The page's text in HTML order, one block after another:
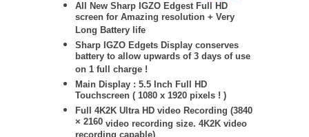
All New Sharp IGZO Edgest Full HD
screen for Amazing resolution + Very
Long Battery life
Sharp IGZO Edgets Display conserves
battery to allow upwards of 3 days of use
on 1 full charge !
Main Display : 5.5 Inch Full HD
Touchscreen ( 1080 x 1920 pixels ! )
Full 4K2K Ultra HD video Recording (3840
× 2160 video recording size. 4K2K video